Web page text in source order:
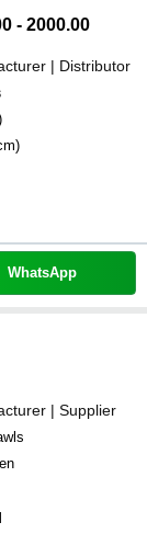
- 2000.00
| Distributor
WhatsApp
| Supplier